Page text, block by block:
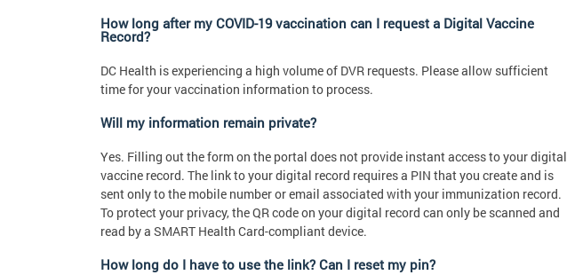
How long after my COVID-19 vaccination can I request a Digital Vaccine
Record?
DC Health is experiencing a high volume of DVR requests. Please allow sufficient
time for your vaccination information to process.
Will my information remain private?
Yes. Filling out the form on the portal does not provide instant access to your digital
vaccine record. The link to your digital record requires a PIN that you create and is
sent only to the mobile number or email associated with your immunization record.
To protect your privacy, the QR code on your digital record can only be scanned and
read by a SMART Health Card-compliant device.
How long do I have to use the link? Can I reset my pin?